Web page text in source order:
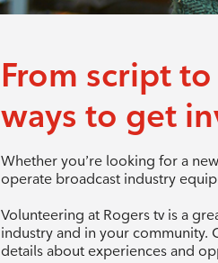
From script
ways to get
Whether you’re looking for a
operate broadcast industry
Volunteering at Rogers tv is a
industry and in your community.
details about experiences and